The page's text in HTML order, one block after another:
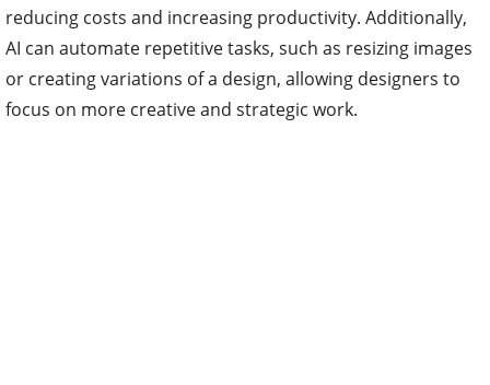
reducing costs and increasing productivity. Additionally,
AI can automate repetitive tasks, such as resizing images
or creating variations of a design, allowing designers to
focus on more creative and strategic work.